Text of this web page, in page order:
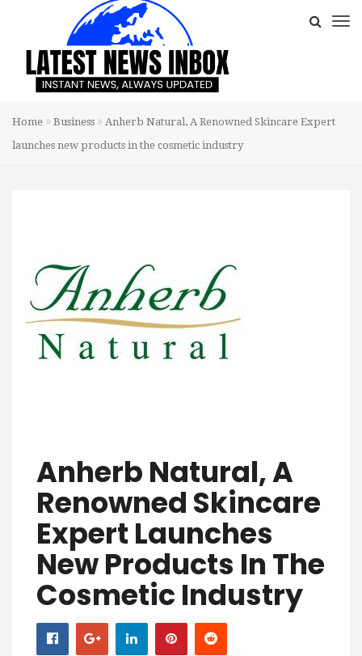
Home Business
Anherb Natural, A Renowned Skincare Expert
launches new products in the cosmetic industry
Anherb Natural, A
Renowned Skincare
Expert Launches
New Products In The
Cosmetic Industry